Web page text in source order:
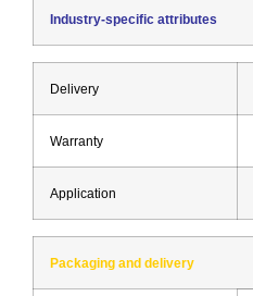
Industry-specific attributes
Delivery
Warranty
Application
Packaging and delivery